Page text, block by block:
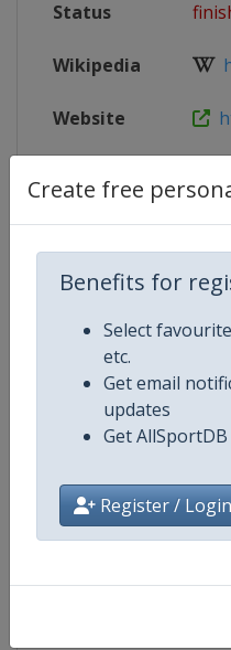
Create free
Benefits for
Select
etc.
Get email
updates
Get
Register / Login
Status
Wikipedia
Website
Live TV($)
X Tag
Competition Details
Age Group